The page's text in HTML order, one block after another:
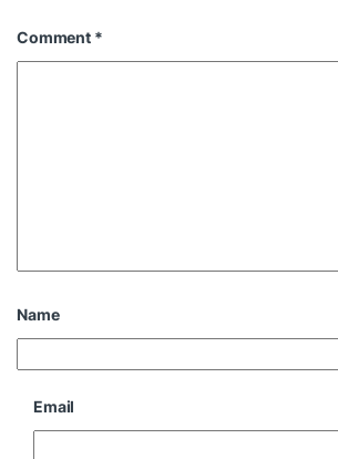
Comment *
Name
Email